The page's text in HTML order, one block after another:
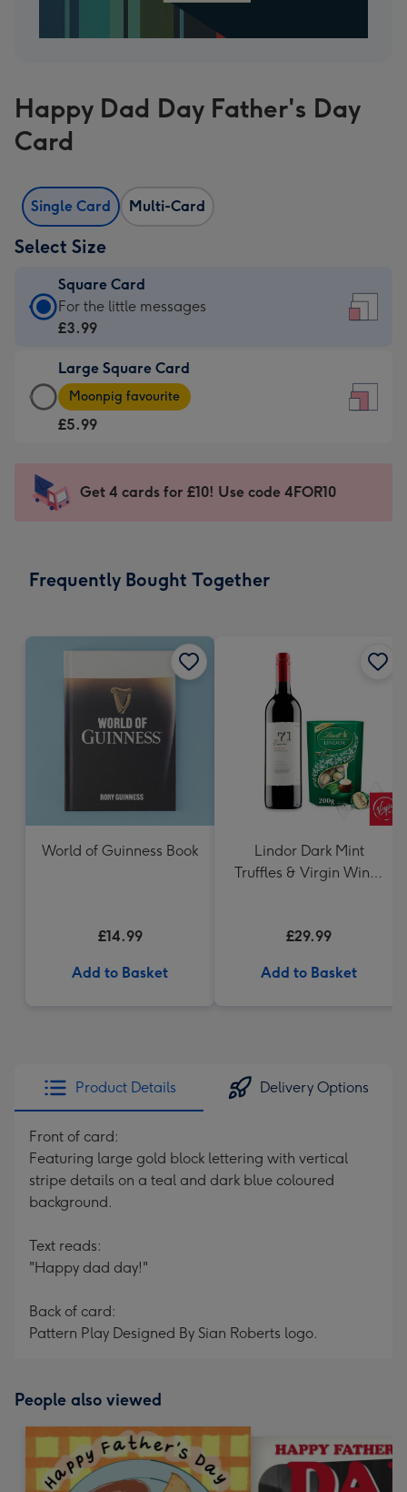
Happy Dad Day Father's Day
Card
Single Card Multi-Card
Select Size
Square Card
Square
Card
£3.99
-
For
-
150
For the little messages
£3.99
Large Square Card
Large
Square
Card
-
Dimensions:
210
Moonpig favourite
£5.99
Get 4 cards for £10! Use code 4FOR10
Frequently Bought Together
World of Guinness Book
£14.99
Add to Basket
Lindor Dark Mint
Truffles & Virgin Wines
£29.99
Add to Basket
Product Details Delivery Options
Front of card:
Featuring large gold block lettering with vertical
stripe details on a teal and dark blue coloured
background.
Text reads:
"Happy dad day!"
Back of card:
Pattern Play Designed By Sian Roberts logo.
People also viewed